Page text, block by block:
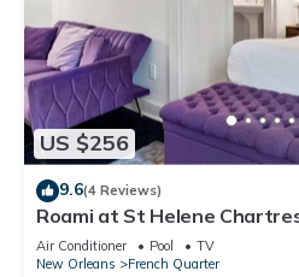
US $256
9.6(4 Reviews)
Roami at St Helene
Air Conditioner Pool
TV
New Orleans
French Quarter